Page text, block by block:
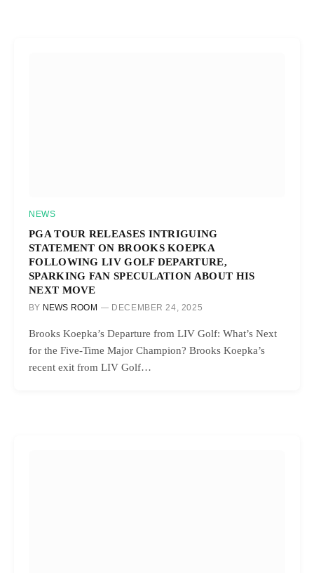
NEWS
PGA TOUR RELEASES INTRIGUING
STATEMENT ON BROOKS KOEPKA
FOLLOWING LIV GOLF DEPARTURE,
SPARKING FAN SPECULATION ABOUT HIS
NEXT MOVE
BY NEWS ROOM DECEMBER 24, 2025
Brooks Koepka’s Departure from LIV Golf: What’s Next
for the Five-Time Major Champion? Brooks Koepka’s
recent exit from LIV Golf…